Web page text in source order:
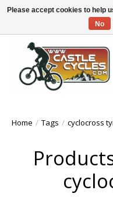
!! FREE Nationwide Shipping
Home / Tags / cyclocross
Please accept cookies to help
No